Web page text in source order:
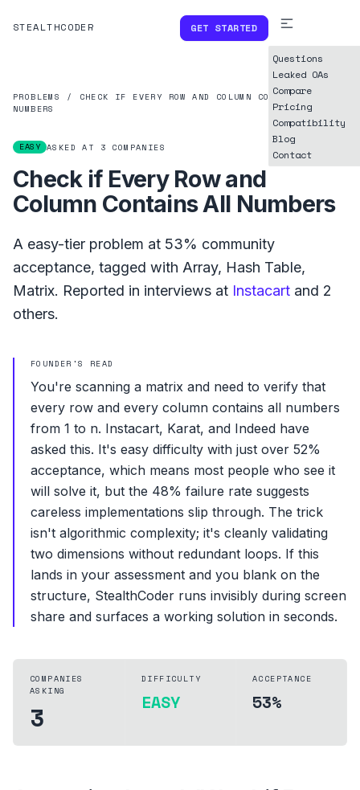
STEALTHCODER GET STARTED
Questions
Leaked OAs
Compare
Pricing
Compatibility
Blog
Contact
PROBLEMS /
CHECK IF EVERY ROW AND COLUMN CONTAINS ALL
NUMBERS
EASY ASKED AT 3 COMPANIES
Check if Every Row and
Column Contains All Numbers
A easy-tier problem at 53% community
acceptance, tagged with Array, Hash Table,
Matrix. Reported in interviews at Instacart and 2
others.
FOUNDER'S READ
You're scanning a matrix and need to verify that
every row and every column contains all numbers
from 1 to n. Instacart, Karat, and Indeed have
asked this. It's easy difficulty with just over 52%
acceptance, which means most people who see it
will solve it, but the 48% failure rate suggests
careless implementations slip through. The trick
isn't algorithmic complexity; it's cleanly validating
two dimensions without redundant loops. If this
lands in your assessment and you blank on the
structure, StealthCoder runs invisibly during screen
share and surfaces a working solution in seconds.
COMPANIES
ASKING
3
DIFFICULTY
EASY
ACCEPTANCE
53%